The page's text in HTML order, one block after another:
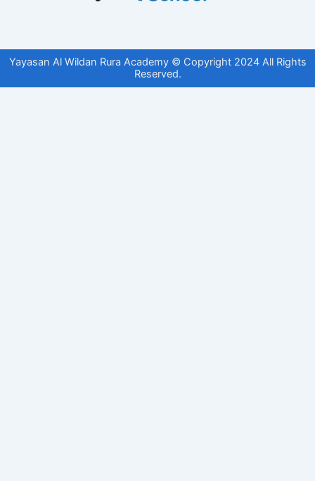
Yayasan Al Wildan Rura Academy © Copyright 2024 All Rights
Reserved.